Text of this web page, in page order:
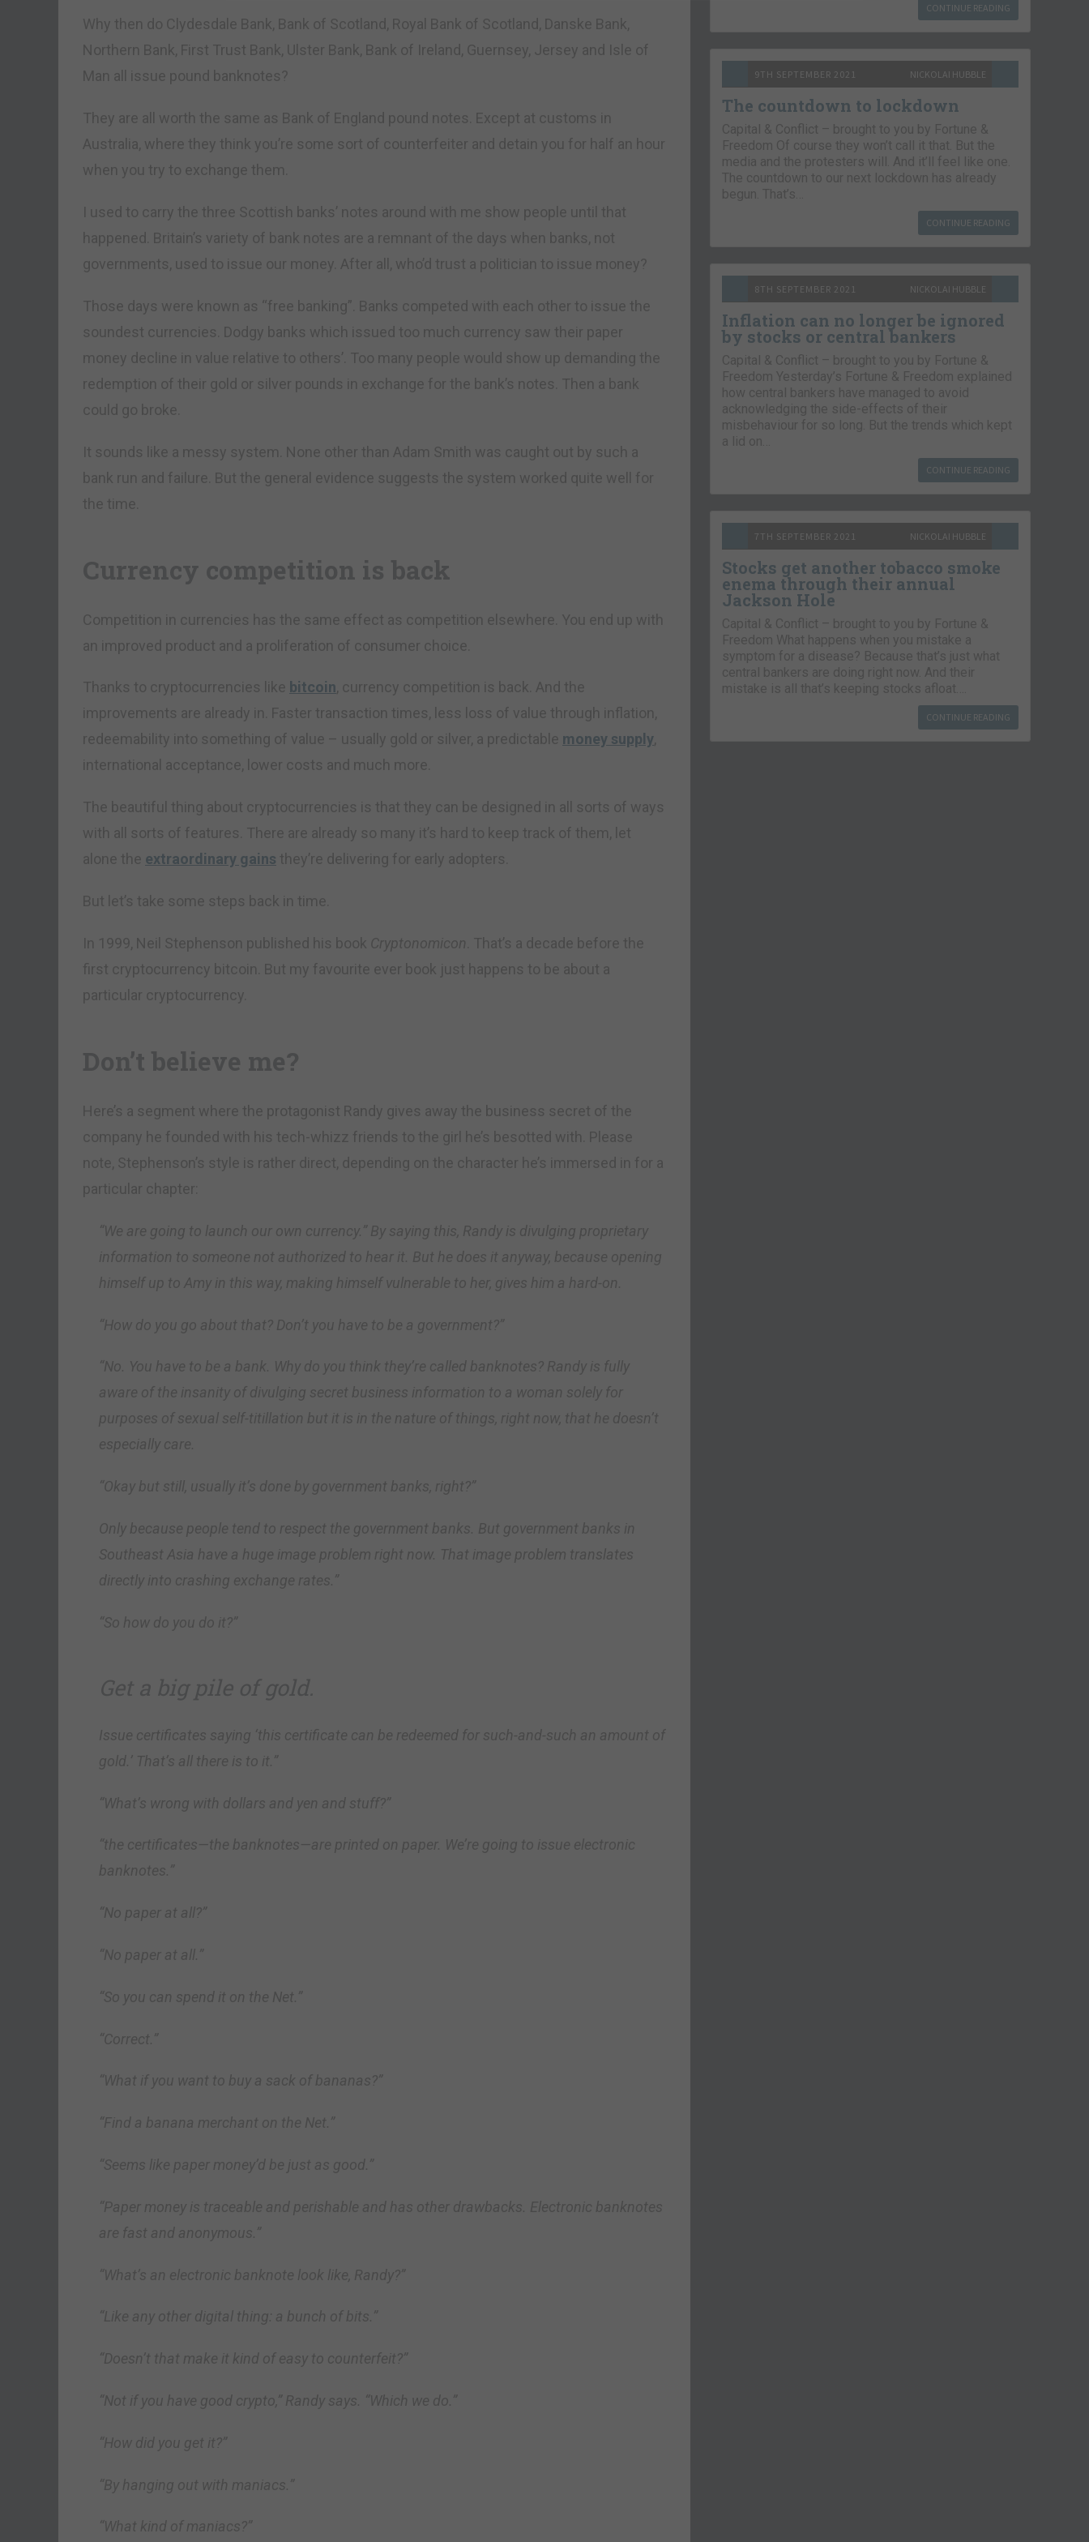
Why then do Clydesdale Bank, Bank of Scotland, Royal Bank of Scotland, Danske Bank,
Northern Bank, First Trust Bank, Ulster Bank, Bank of Ireland, Guernsey, Jersey and Isle of
Man all issue pound banknotes?
They are all worth the same as Bank of England pound notes. Except at customs in
Australia, where they think you’re some sort of counterfeiter and detain you for half an hour
when you try to exchange them.
I used to carry the three Scottish banks’ notes around with me show people until that
happened. Britain’s variety of bank notes are a remnant of the days when banks, not
governments, used to issue our money. After all, who’d trust a politician to issue money?
Those days were known as “free banking”. Banks competed with each other to issue the
soundest currencies. Dodgy banks which issued too much currency saw their paper
money decline in value relative to others’. Too many people would show up demanding the
redemption of their gold or silver pounds in exchange for the bank’s notes. Then a bank
could go broke.
It sounds like a messy system. None other than Adam Smith was caught out by such a
bank run and failure. But the general evidence suggests the system worked quite well for
the time.
Currency competition is back
Competition in currencies has the same effect as competition elsewhere. You end up with
an improved product and a proliferation of consumer choice.
Thanks to cryptocurrencies like bitcoin, currency competition is back. And the
improvements are already in. Faster transaction times, less loss of value through inflation,
redeemability into something of value – usually gold or silver, a predictable money supply,
international acceptance, lower costs and much more.
The beautiful thing about cryptocurrencies is that they can be designed in all sorts of ways
with all sorts of features. There are already so many it’s hard to keep track of them, let
alone the extraordinary gains they’re delivering for early adopters.
But let’s take some steps back in time.
In 1999, Neil Stephenson published his book Cryptonomicon . That’s a decade before the
first cryptocurrency bitcoin. But my favourite ever book just happens to be about a
particular cryptocurrency.
Don’t believe me?
Here’s a segment where the protagonist Randy gives away the business secret of the
company he founded with his tech-whizz friends to the girl he’s besotted with. Please
note, Stephenson’s style is rather direct, depending on the character he’s immersed in for a
particular chapter:
“We are going to launch our own currency. ” By saying this, Randy is divulging proprietary
information to someone not authorized to hear it. But he does it anyway, because opening
himself up to Amy in this way, making himself vulnerable to her, gives him a hard-on.
“How do you go about that? Don’t you have to be a government?”
“No. You have to be a bank. Why do you think they’re called banknotes? Randy is fully
aware of the insanity of divulging secret business information to a woman solely for
purposes of sexual self-titillation but it is in the nature of things, right now, that he doesn’t
especially care.
“Okay but still, usually it’s done by government banks, right?”
Only because people tend to respect the government banks. But government banks in
Southeast Asia have a huge image problem right now. That image problem translates
directly into crashing exchange rates.”
“So how do you do it?”
Get a big pile of gold.
Issue certificates saying ‘this certificate can be redeemed for such-and-such an amount of
gold.’ That’s all there is to it.”
“What’s wrong with dollars and yen and stuff?”
“the certificates—the banknotes—are printed on paper. We’re going to issue electronic
banknotes.”
“No paper at all?”
“No paper at all.”
“So you can spend it on the Net.”
“Correct.”
“What if you want to buy a sack of bananas?”
“Find a banana merchant on the Net.”
“Seems like paper money’d be just as good.”
“Paper money is traceable and perishable and has other drawbacks. Electronic banknotes
are fast and anonymous.”
“What’s an electronic banknote look like, Randy?”
“Like any other digital thing: a bunch of bits.”
“Doesn’t that make it kind of easy to counterfeit?”
“Not if you have good crypto,” Randy says. “Which we do.”
“How did you get it?”
“By hanging out with maniacs.”
“What kind of maniacs?”
CONTINUE READING
9TH SEPTEMBER 2021 NICKOLAI HUBBLE
The countdown to lockdown
Capital & Conflict – brought to you by Fortune &
Freedom Of course they won’t call it that. But the
media and the protesters will. And it’ll feel like one.
The countdown to our next lockdown has already
begun. That’s…
CONTINUE READING
8TH SEPTEMBER 2021 NICKOLAI HUBBLE
Inflation can no longer be ignored
by stocks or central bankers
Capital & Conflict – brought to you by Fortune &
Freedom Yesterday’s Fortune & Freedom explained
how central bankers have managed to avoid
acknowledging the side-effects of their
misbehaviour for so long. But the trends which kept
a lid on…
CONTINUE READING
7TH SEPTEMBER 2021 NICKOLAI HUBBLE
Stocks get another tobacco smoke
enema through their annual
Jackson Hole
Capital & Conflict – brought to you by Fortune &
Freedom What happens when you mistake a
symptom for a disease? Because that’s just what
central bankers are doing right now. And their
mistake is all that’s keeping stocks afloat….
CONTINUE READING